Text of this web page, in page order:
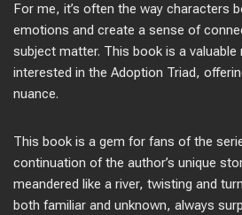
For me, it’s often the way characters
emotions and create a sense of
subject matter. This book is a
interested in the Adoption Triad,
nuance.
This book is a gem for fans of the
continuation of the author’s unique
meandered like a river, twisting and
both familiar and unknown, always